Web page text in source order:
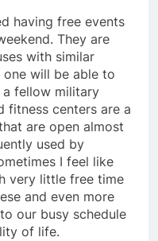
having free events
They are
with similar
one will be able to
a fellow military
fitness centers are a
are open almost
used by
I feel like
very little free time
and even more
our busy schedule
of life.